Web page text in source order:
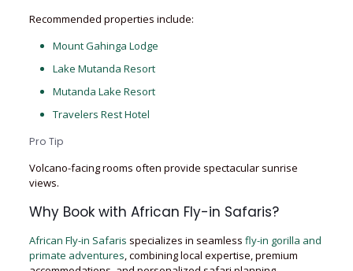
Recommended properties include:
Mount Gahinga Lodge
Lake Mutanda Resort
Mutanda Lake Resort
Travelers Rest Hotel
Pro Tip
Volcano-facing rooms often provide spectacular sunrise
views.
Why Book with African Fly-in Safaris?
African Fly-in Safaris specializes in seamless fly-in gorilla and
primate adventures, combining local expertise, premium